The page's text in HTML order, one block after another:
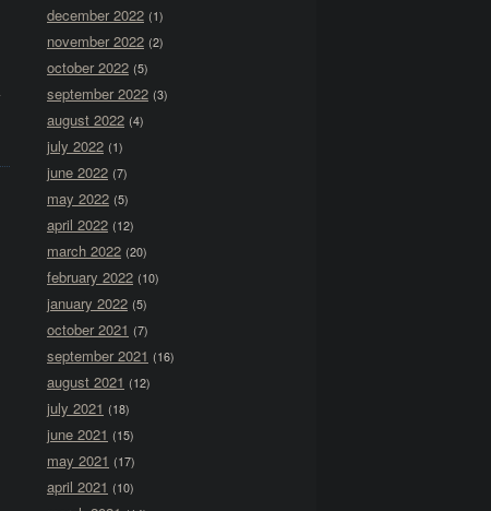
december 2022 (1)
november 2022 (2)
october 2022 (5)
september 2022 (3)
august 2022 (4)
july 2022 (1)
june 2022 (7)
may 2022 (5)
april 2022 (12)
march 2022 (20)
february 2022 (10)
january 2022 (5)
october 2021 (7)
september 2021 (16)
august 2021 (12)
july 2021 (18)
june 2021 (15)
may 2021 (17)
april 2021 (10)